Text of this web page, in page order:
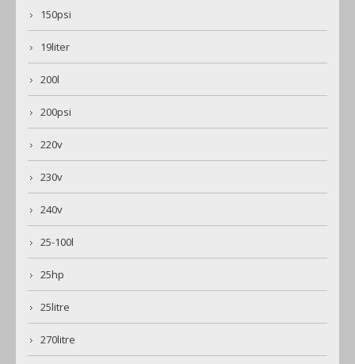
150psi
19liter
200l
200psi
220v
230v
240v
25-100l
25hp
25litre
270litre